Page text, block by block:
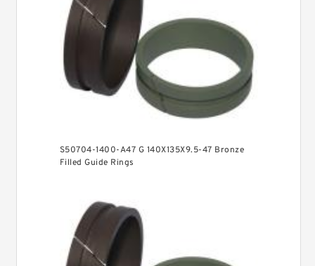
S50704-1400-A47 G 140X135X9.5-47 Bronze
Filled Guide Rings